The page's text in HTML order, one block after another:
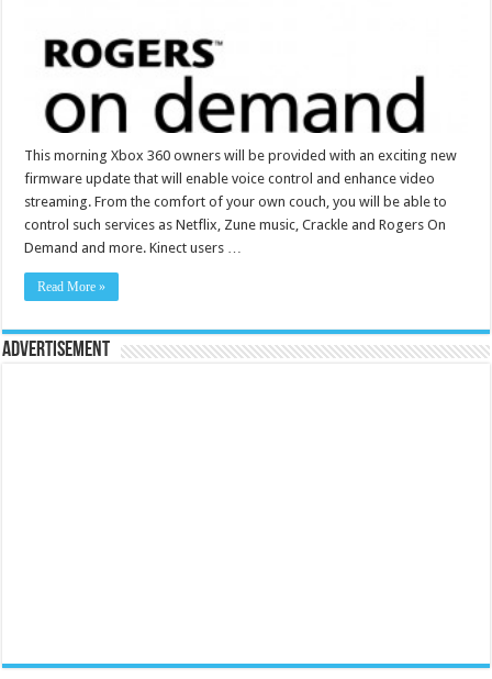
This morning Xbox 360 owners will be provided with an exciting new
firmware update that will enable voice control and enhance video
streaming. From the comfort of your own couch, you will be able to
control such services as Netflix, Zune music, Crackle and Rogers On
Demand and more. Kinect users …
Read More »
Advertisement